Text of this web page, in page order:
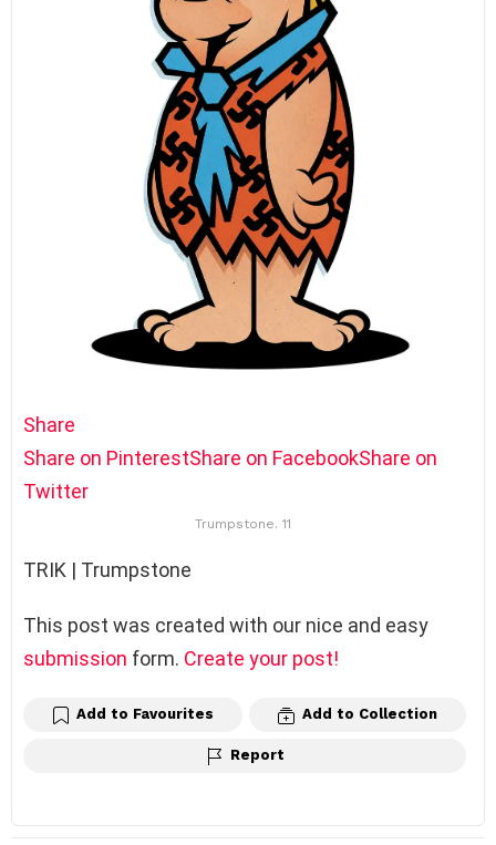
Share
Share on PinterestShare on FacebookShare on
Twitter
Trumpstone. 11
TRIK | Trumpstone
This post was created with our nice and easy
submission form. Create your post!
Add to Favourites Add to Collection
Report